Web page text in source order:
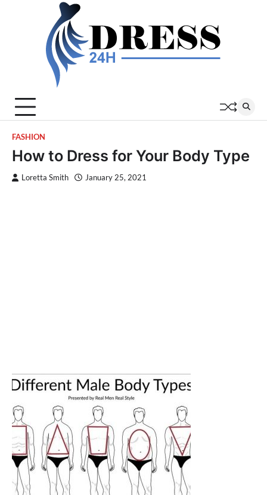
FASHION
How to Dress for Your Body Type
Loretta Smith January 25, 2021